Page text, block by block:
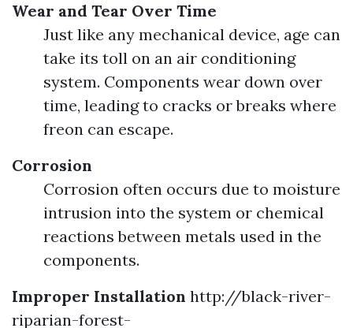
Wear and Tear Over Time
Just like any mechanical device, age can
take its toll on an air conditioning
system. Components wear down over
time, leading to cracks or breaks where
freon can escape.
Corrosion
Corrosion often occurs due to moisture
intrusion into the system or chemical
reactions between metals used in the
components.
Improper Installation http://black-river-
riparian-forest-